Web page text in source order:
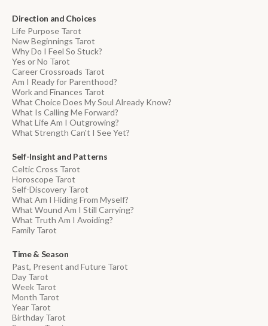
Direction and Choices
Life Purpose Tarot
New Beginnings Tarot
Why Do I Feel So Stuck?
Yes or No Tarot
Career Crossroads Tarot
Am I Ready for Parenthood?
Work and Finances Tarot
What Choice Does My Soul Already Know?
What Is Calling Me Forward?
What Life Am I Outgrowing?
What Strength Can't I See Yet?
Self-Insight and Patterns
Celtic Cross Tarot
Horoscope Tarot
Self-Discovery Tarot
What Am I Hiding From Myself?
What Wound Am I Still Carrying?
What Truth Am I Avoiding?
Family Tarot
Time & Season
Past, Present and Future Tarot
Day Tarot
Week Tarot
Month Tarot
Year Tarot
Birthday Tarot